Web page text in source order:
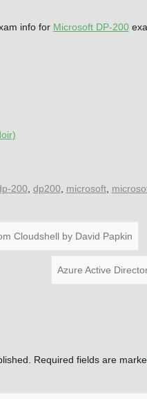
info for Microsoft DP-200
200 dp200 microsoft,
Cloudshell by David Papkin
Azure Active
Required fields are